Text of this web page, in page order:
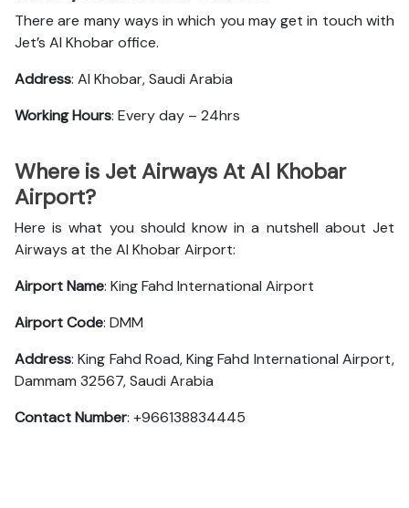
There are many ways in which you may get in touch with
Jet’s Al Khobar office.
Address: Al Khobar, Saudi Arabia
Working Hours: Every day – 24hrs
Where is Jet Airways At Al Khobar
Airport?
Here is what you should know in a nutshell about Jet
Airways at the Al Khobar Airport:
Airport Name: King Fahd International Airport
Airport Code: DMM
Address: King Fahd Road, King Fahd International Airport,
Dammam 32567, Saudi Arabia
Contact Number: +966138834445